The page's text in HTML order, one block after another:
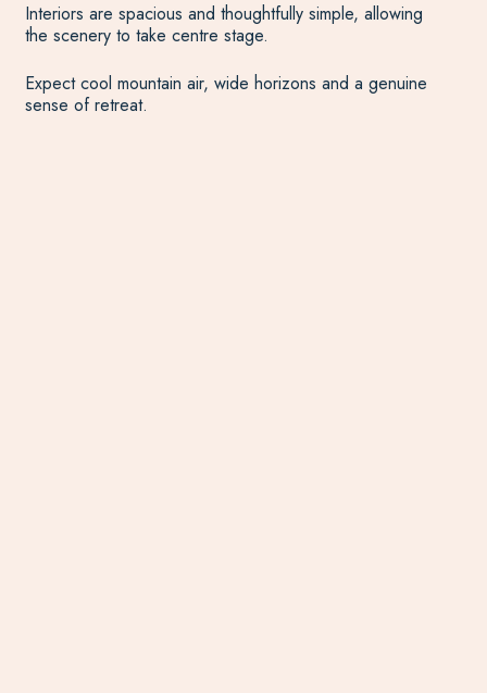
Interiors are spacious and thoughtfully simple, allowing
the scenery to take centre stage.
Expect cool mountain air, wide horizons and a genuine
sense of retreat.